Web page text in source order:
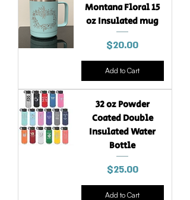
Montana Floral 15
oz Insulated mug
Price
$20.00
Add to Cart
32 oz Powder
Coated Double
Insulated Water
Bottle
Price
$25.00
Add to Cart